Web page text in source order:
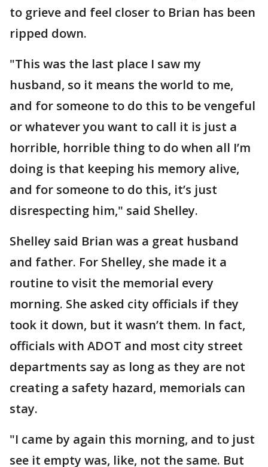
to grieve and feel closer to Brian has been
ripped down.
"This was the last place I saw my
husband, so it means the world to me,
and for someone to do this to be vengeful
or whatever you want to call it is just a
horrible, horrible thing to do when all I’m
doing is that keeping his memory alive,
and for someone to do this, it’s just
disrespecting him," said Shelley.
Shelley said Brian was a great husband
and father. For Shelley, she made it a
routine to visit the memorial every
morning. She asked city officials if they
took it down, but it wasn’t them. In fact,
officials with ADOT and most city street
departments say as long as they are not
creating a safety hazard, memorials can
stay.
"I came by again this morning, and to just
see it empty was, like, not the same. But